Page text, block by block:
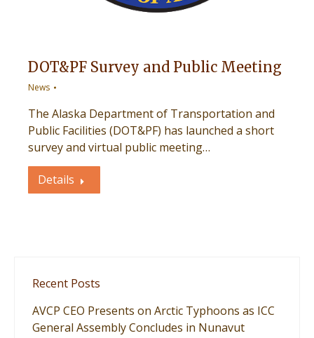
DOT&PF Survey and Public Meeting
News
The Alaska Department of Transportation and
Public Facilities (DOT&PF) has launched a short
survey and virtual public meeting…
Details
Recent Posts
AVCP CEO Presents on Arctic Typhoons as ICC
General Assembly Concludes in Nunavut